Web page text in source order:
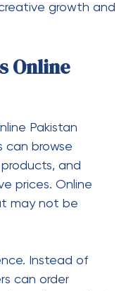
growth and
Online
Pakistan
can browse
and
prices. Online
may not be
Instead of
can order